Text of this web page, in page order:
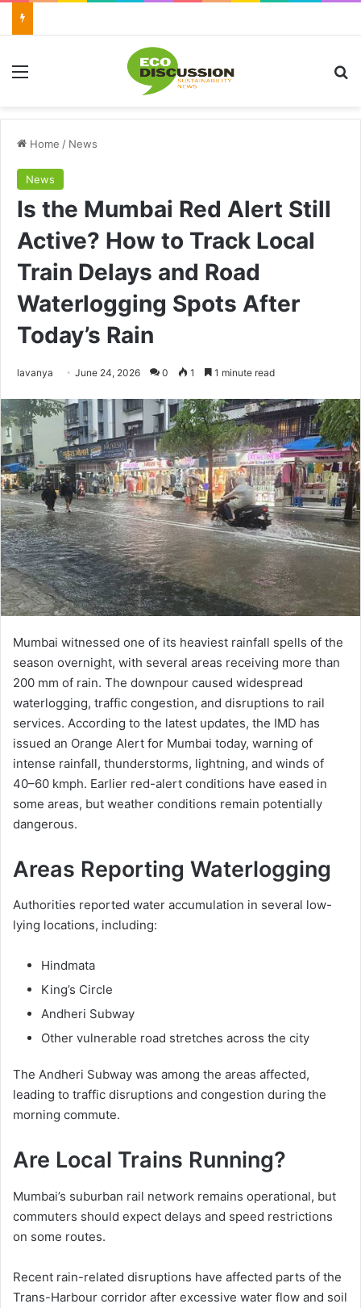
Menu
Home / News
News
Is the Mumbai Red Alert Still
Active? How to Track Local
Train Delays and Road
Waterlogging Spots After
Today’s Rain
lavanya Send
email
June 24, 2026 0 1 1 minute read
Mumbai witnessed one of its heaviest rainfall spells of the
season overnight, with several areas receiving more than
200 mm of rain. The downpour caused widespread
waterlogging, traffic congestion, and disruptions to rail
services. According to the latest updates, the IMD has
issued an Orange Alert for Mumbai today, warning of
intense rainfall, thunderstorms, lightning, and winds of
40–60 kmph. Earlier red-alert conditions have eased in
some areas, but weather conditions remain potentially
dangerous.
Areas Reporting Waterlogging
Authorities reported water accumulation in several low-
lying locations, including:
Hindmata
King’s Circle
Andheri Subway
Other vulnerable road stretches across the city
The Andheri Subway was among the areas affected,
leading to traffic disruptions and congestion during the
morning commute.
Are Local Trains Running?
Mumbai’s suburban rail network remains operational, but
commuters should expect delays and speed restrictions
on some routes.
Recent rain-related disruptions have affected parts of the
Trans-Harbour corridor after excessive water flow and soil